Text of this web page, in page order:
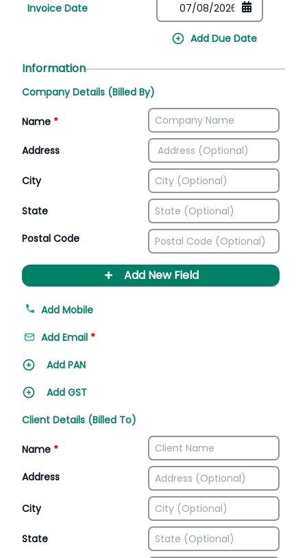
Invoice Date
Add Due Date
Information
Company Details (Billed By)
Name *
Address
City
State
Postal Code
+ Add New Field
Add Mobile
Add Email *
Add PAN
Add GST
Client Details (Billed To)
Name *
Address
City
State